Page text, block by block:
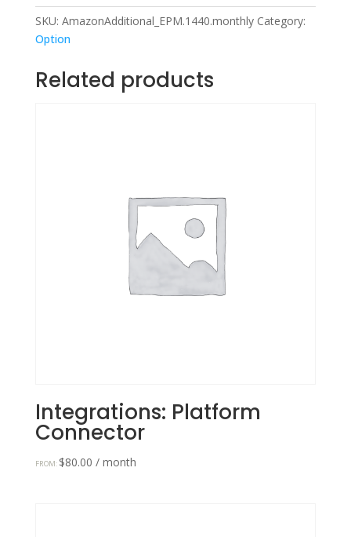
SKU: AmazonAdditional_EPM.1440.monthly Category:
Option
Related products
Integrations: Platform
Connector
FROM: $80.00 / month